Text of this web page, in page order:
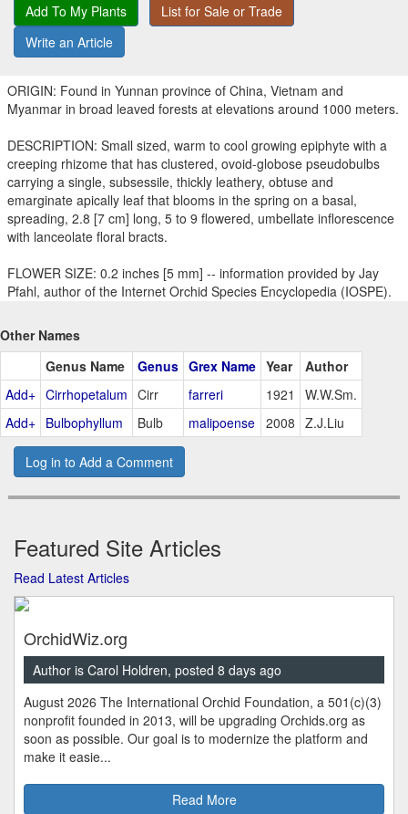
Add To My Plants
List for Sale or Trade
Write an Article
ORIGIN: Found in Yunnan province of China, Vietnam and
Myanmar in broad leaved forests at elevations around 1000 meters.
DESCRIPTION: Small sized, warm to cool growing epiphyte with a
creeping rhizome that has clustered, ovoid-globose pseudobulbs
carrying a single, subsessile, thickly leathery, obtuse and
emarginate apically leaf that blooms in the spring on a basal,
spreading, 2.8 [7 cm] long, 5 to 9 flowered, umbellate inflorescence
with lanceolate floral bracts.
FLOWER SIZE: 0.2 inches [5 mm] -- information provided by Jay
Pfahl, author of the Internet Orchid Species Encyclopedia (IOSPE).
Other Names
Genus Name
Genus Grex Name Year
Author
Add+ Cirrhopetalum Cirr farreri 1921
W.W.Sm.
Add+ Bulbophyllum Bulb malipoense 2008 Z.J.Liu
Log in to Add a Comment
Featured Site Articles
Read Latest Articles
OrchidWiz.org
Author is Carol Holdren, posted 8 days ago
August 2026 The International Orchid Foundation, a 501(c)(3)
nonprofit founded in 2013, will be upgrading Orchids.org as
soon as possible. Our goal is to modernize the platform and
make it easie...
Read More